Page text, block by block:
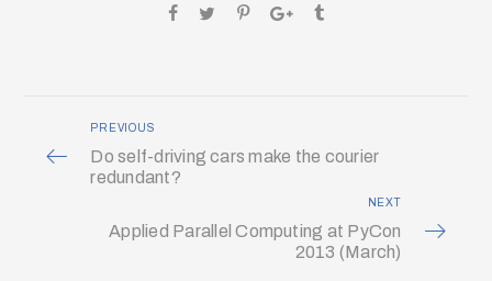
PREVIOUS
Do self-driving cars make the courier
redundant?
NEXT
Applied Parallel Computing at PyCon
2013 (March)